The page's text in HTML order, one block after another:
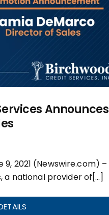
Announces
9, 2021 (Newswire.com) –
a national provider of[…]